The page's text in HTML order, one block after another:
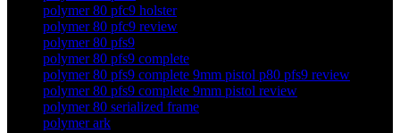
polymer 80 pfc9 holster
polymer 80 pfc9 review
polymer 80 pfs9
polymer 80 pfs9 complete
polymer 80 pfs9 complete 9mm pistol p80 pfs9 review
polymer 80 pfs9 complete 9mm pistol review
polymer 80 serialized frame
polymer ark